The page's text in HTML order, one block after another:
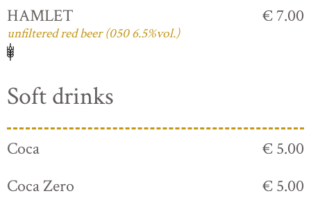
HAMLET
unfiltered red beer (050 6.5%vol.)
€ 7.00
Soft drinks
Coca
€ 5.00
Coca Zero
€ 5.00